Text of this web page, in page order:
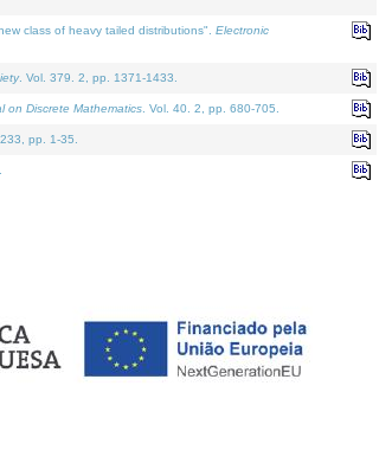
class of heavy tailed distributions". Electronic
. Vol. 379. 2, pp. 1371-1433.
on Discrete Mathematics . Vol. 40. 2, pp. 680-705.
pp. 1-35.